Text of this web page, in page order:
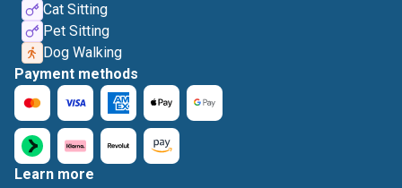
Cat Sitting
Pet Sitting
Dog Walking
Payment methods
Learn more